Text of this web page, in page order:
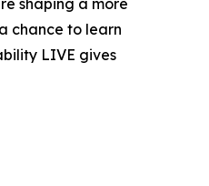
chance to learn
LIVE gives